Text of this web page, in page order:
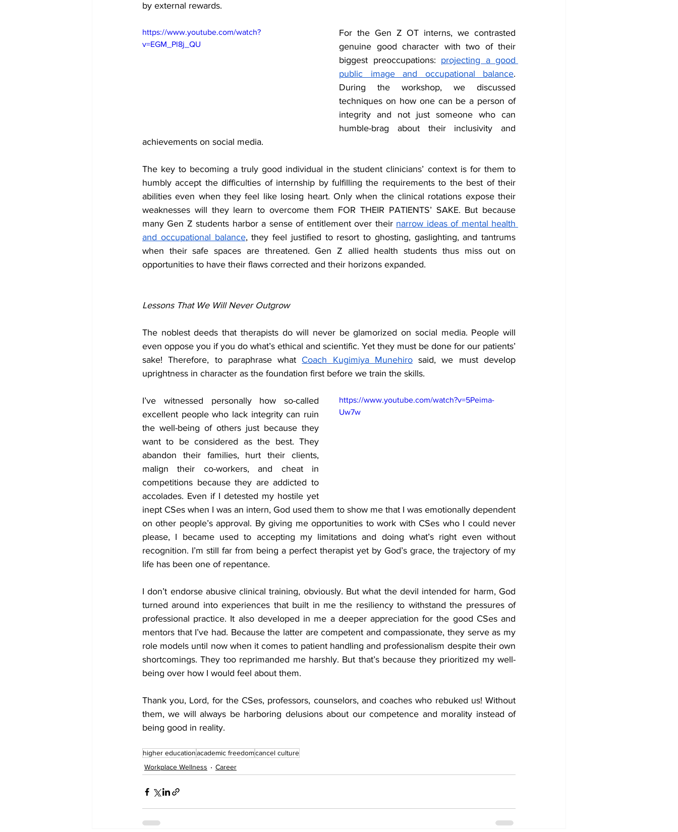
by external rewards.
https://www.youtube.com/watch?
v=EGM_Pl8j_QU
For the Gen Z OT interns, we contrasted
genuine good character with two of their
biggest preoccupations: projecting a good
public image and occupational balance.
During the workshop, we discussed
techniques on how one can be a person of
integrity and not just someone who can
humble-brag about their inclusivity and
achievements on social media.
The key to becoming a truly good individual in the student clinicians’ context is for them to
humbly accept the difficulties of internship by fulfilling the requirements to the best of their
abilities even when they feel like losing heart. Only when the clinical rotations expose their
weaknesses will they learn to overcome them FOR THEIR PATIENTS’ SAKE. But because
many Gen Z students harbor a sense of entitlement over their narrow ideas of mental health
and occupational balance, they feel justified to resort to ghosting, gaslighting, and tantrums
when their safe spaces are threatened. Gen Z allied health students thus miss out on
opportunities to have their flaws corrected and their horizons expanded.
Lessons That We Will Never Outgrow
The noblest deeds that therapists do will never be glamorized on social media. People will
even oppose you if you do what’s ethical and scientific. Yet they must be done for our patients’
sake! Therefore, to paraphrase what Coach Kugimiya Munehiro said, we must develop
uprightness in character as the foundation first before we train the skills.
https://www.youtube.com/watch?v=5Peima-
Uw7w
I’ve witnessed personally how so-called
excellent people who lack integrity can ruin
the well-being of others just because they
want to be considered as the best. They
abandon their families, hurt their clients,
malign their co-workers, and cheat in
competitions because they are addicted to
accolades. Even if I detested my hostile yet
inept CSes when I was an intern, God used them to show me that I was emotionally dependent
on other people’s approval. By giving me opportunities to work with CSes who I could never
please, I became used to accepting my limitations and doing what’s right even without
recognition. I’m still far from being a perfect therapist yet by God’s grace, the trajectory of my
life has been one of repentance.
I don’t endorse abusive clinical training, obviously. But what the devil intended for harm, God
turned around into experiences that built in me the resiliency to withstand the pressures of
professional practice. It also developed in me a deeper appreciation for the good CSes and
mentors that I’ve had. Because the latter are competent and compassionate, they serve as my
role models until now when it comes to patient handling and professionalism despite their own
shortcomings. They too reprimanded me harshly. But that’s because they prioritized my well-
being over how I would feel about them.
Thank you, Lord, for the CSes, professors, counselors, and coaches who rebuked us! Without
them, we will always be harboring delusions about our competence and morality instead of
being good in reality.
higher educationacademic freedomcancel culture
Workplace Wellness
Career